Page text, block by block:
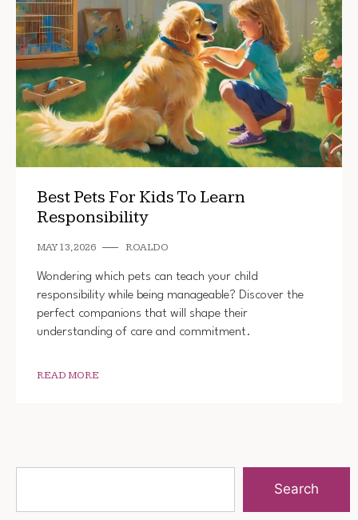
Best Pets For Kids To Learn
Responsibility
MAY 13, 2026 ROALDO
Wondering which pets can teach your child
responsibility while being manageable? Discover the
perfect companions that will shape their
understanding of care and commitment.
READ MORE
Search